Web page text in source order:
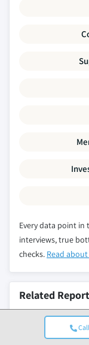
Every data point
interviews, true
checks. Read
Related
High-